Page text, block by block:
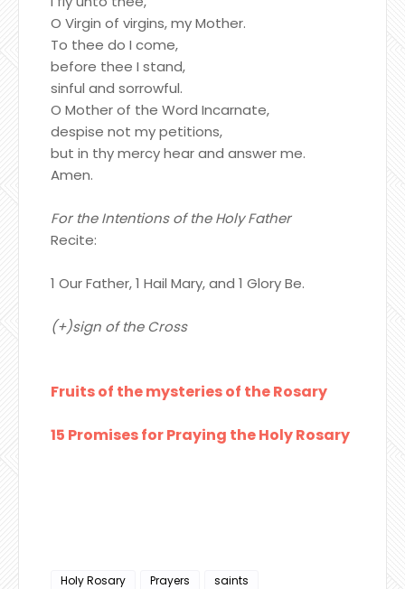
O Virgin of virgins, my Mother.
To thee do I come,
before thee I stand,
sinful and sorrowful.
O Mother of the Word Incarnate,
despise not my petitions,
but in thy mercy hear and answer me.
Amen.
For the Intentions of the Holy Father
Recite:
1 Our Father, 1 Hail Mary, and 1 Glory Be.
(+)sign of the Cross
Fruits of the mysteries of the Rosary
15 Promises for Praying the Holy Rosary
Holy Rosary Prayers saints